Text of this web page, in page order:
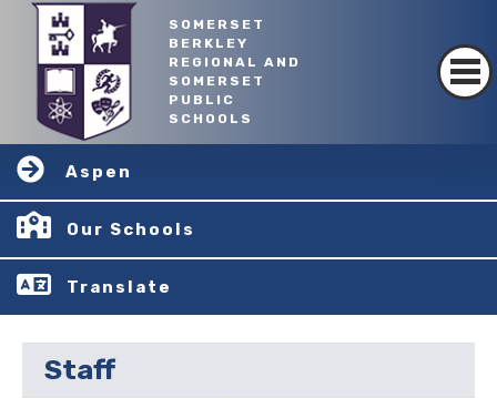
SOMERSET
BERKLEY
REGIONAL AND
SOMERSET
PUBLIC
SCHOOLS
Aspen
Our Schools
Translate
Staff